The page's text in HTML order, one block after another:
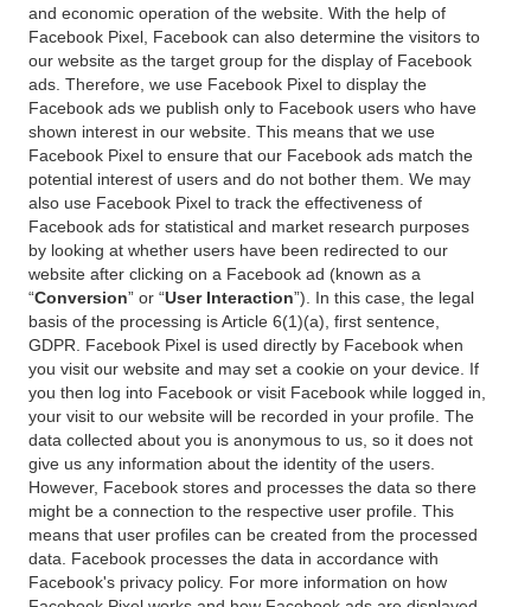
and economic operation of the website. With the help of
Facebook Pixel, Facebook can also determine the visitors to
our website as the target group for the display of Facebook
ads. Therefore, we use Facebook Pixel to display the
Facebook ads we publish only to Facebook users who have
shown interest in our website. This means that we use
Facebook Pixel to ensure that our Facebook ads match the
potential interest of users and do not bother them. We may
also use Facebook Pixel to track the effectiveness of
Facebook ads for statistical and market research purposes
by looking at whether users have been redirected to our
website after clicking on a Facebook ad (known as a
“Conversion” or “User Interaction”). In this case, the legal
basis of the processing is Article 6(1)(a), first sentence,
GDPR. Facebook Pixel is used directly by Facebook when
you visit our website and may set a cookie on your device. If
you then log into Facebook or visit Facebook while logged in,
your visit to our website will be recorded in your profile. The
data collected about you is anonymous to us, so it does not
give us any information about the identity of the users.
However, Facebook stores and processes the data so there
might be a connection to the respective user profile. This
means that user profiles can be created from the processed
data. Facebook processes the data in accordance with
Facebook's privacy policy. For more information on how